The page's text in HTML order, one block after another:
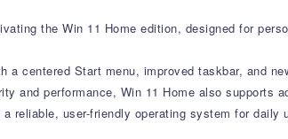
the Win 11 Home edition, designed for
a centered Start menu, improved taskbar, and
and performance, Win 11 Home also supports
reliable, user-friendly operating system for daily